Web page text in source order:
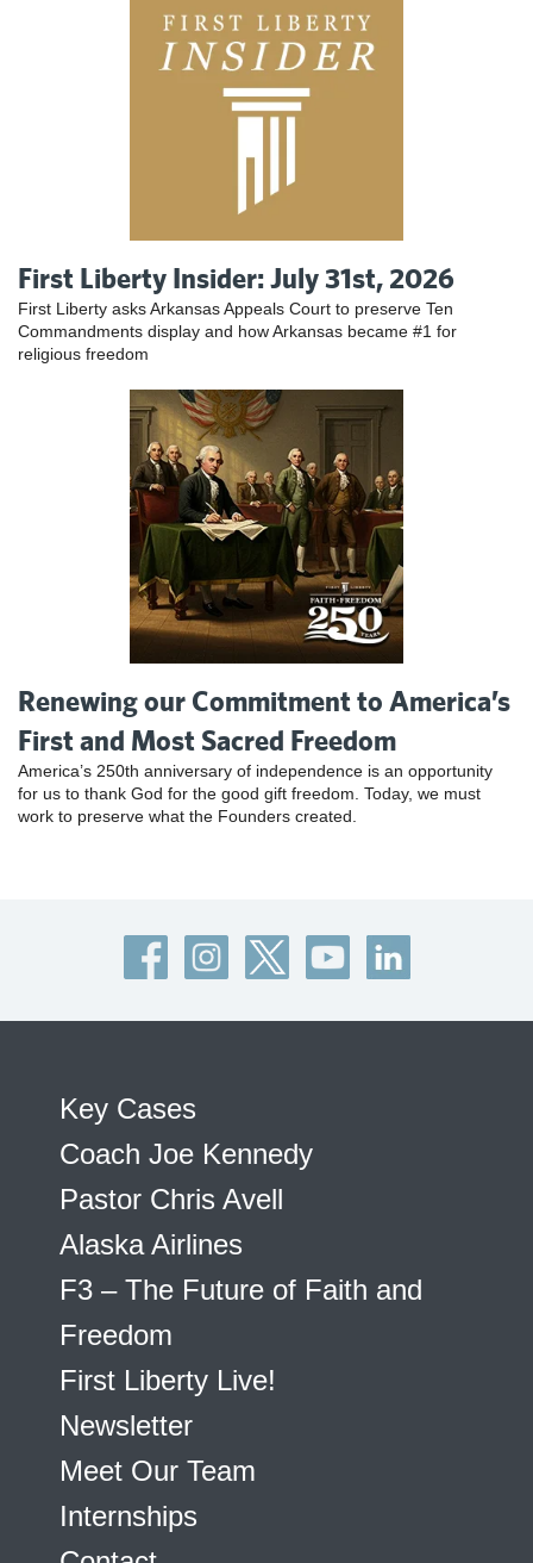
First Liberty Insider: July 31st, 2026
First Liberty asks Arkansas Appeals Court to preserve Ten
Commandments display and how Arkansas became #1 for
religious freedom
Renewing our Commitment to America’s
First and Most Sacred Freedom
America’s 250th anniversary of independence is an opportunity
for us to thank God for the good gift freedom. Today, we must
work to preserve what the Founders created.
Key Cases
Coach Joe Kennedy
Pastor Chris Avell
Alaska Airlines
F3 – The Future of Faith and
Freedom
First Liberty Live!
Newsletter
Meet Our Team
Internships